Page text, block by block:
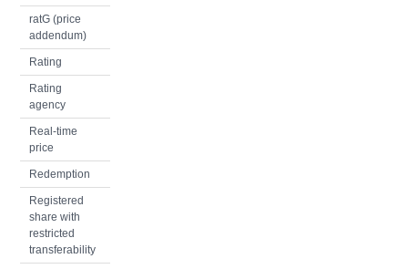
ratG (price
addendum)
Rating
Rating
agency
Real-time
price
Redemption
Registered
share with
restricted
transferability